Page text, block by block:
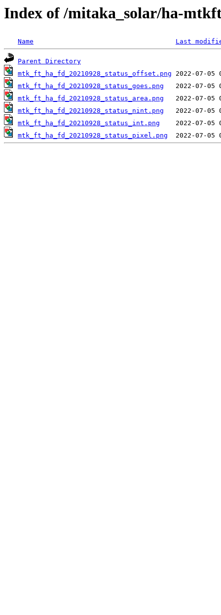
Index of /mitaka_solar/ha-
Name Last
Parent Directory
mtk_ft_ha_fd_20210928_status_offset.png
mtk_ft_ha_fd_20210928_status_goes.png
mtk_ft_ha_fd_20210928_status_area.png
mtk_ft_ha_fd_20210928_status_nint.png
mtk_ft_ha_fd_20210928_status_int.png
mtk_ft_ha_fd_20210928_status_pixel.png